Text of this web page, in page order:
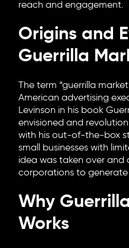
reach and engagement.
Origins and
Guerrilla
The term “guerrilla
American advertising
Levinson in his book
envisioned and
with his out-of-the-box
small businesses with
idea was taken over and
corporations to
Why
Works